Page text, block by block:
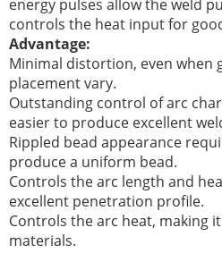
energy pulses allow the weld
controls the heat input for
Advantage:
Minimal distortion, even when
placement vary.
Outstanding control of arc
easier to produce excellent
Rippled bead appearance
produce a uniform bead.
Controls the arc length and
excellent penetration profile.
Controls the arc heat, making
materials.